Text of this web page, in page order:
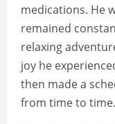
medications. He
remained
relaxing
joy he
then made a
from time to time.